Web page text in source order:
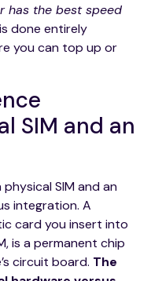
has the best speed
done entirely
you can top up or
SIM and an
SIM and an
integration. A
card you insert into
is a permanent chip
circuit board. The